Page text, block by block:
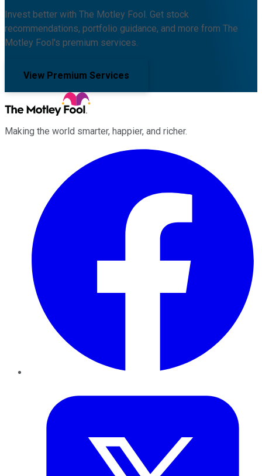
Invest better with The Motley Fool. Get stock
recommendations, portfolio guidance, and more from The
Motley Fool's premium services.
View Premium Services
Making the world smarter, happier, and richer.